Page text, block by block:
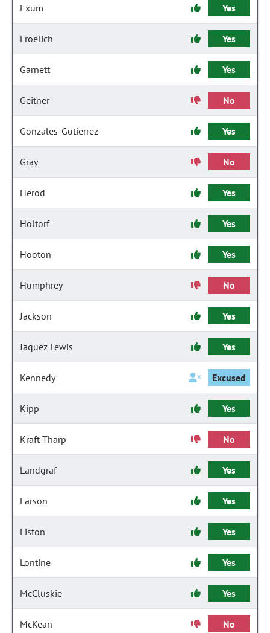
Exum Yes
Froelich Yes
Garnett Yes
Geitner No
Gonzales-Gutierrez Yes
Gray No
Herod Yes
Holtorf Yes
Hooton Yes
Humphrey No
Jackson Yes
Jaquez Lewis Yes
Kennedy Excused
Kipp Yes
Kraft-Tharp No
Landgraf Yes
Larson Yes
Liston Yes
Lontine Yes
McCluskie Yes
McKean No